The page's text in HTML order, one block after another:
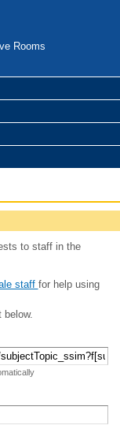
Rooms
to staff in the
staff for help using
below.